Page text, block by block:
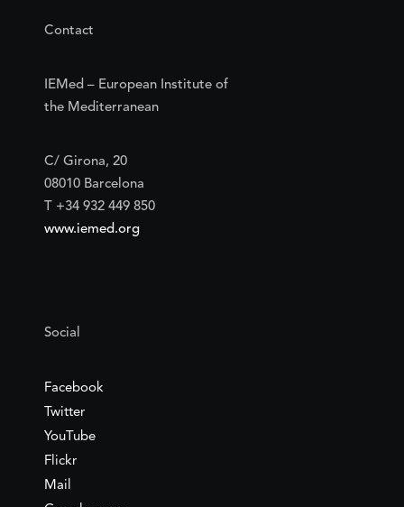
Contact
IEMed – European Institute of
the Mediterranean
C/ Girona, 20
08010 Barcelona
T +34 932 449 850
www.iemed.org
Social
Facebook
Twitter
YouTube
Flickr
Mail